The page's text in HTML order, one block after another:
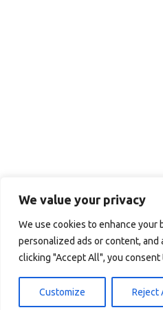
We value your privacy
We use cookies to enhance your
personalized ads or content, and
clicking "Accept All", you
Customize Reject